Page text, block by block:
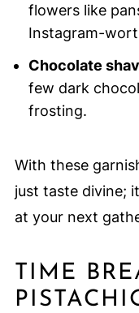
flowers like
Instagram-
Chocolate
few dark
frosting.
With these
just taste divine;
at your next
TIME